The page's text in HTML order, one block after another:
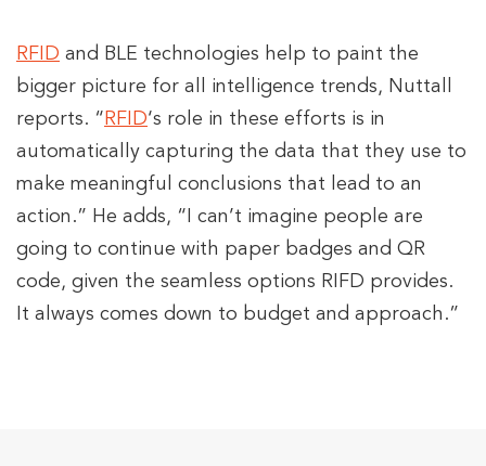
RFID and BLE technologies help to paint the
bigger picture for all intelligence trends, Nuttall
reports. “ RFID‘s role in these efforts is in
automatically capturing the data that they use to
make meaningful conclusions that lead to an
action.” He adds, “I can’t imagine people are
going to continue with paper badges and QR
code, given the seamless options RIFD provides.
It always comes down to budget and approach.”